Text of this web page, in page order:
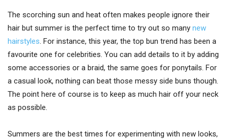
The scorching sun and heat often makes people ignore their
hair but summer is the perfect time to try out so many new
hairstyles. For instance, this year, the top bun trend has been a
favourite one for celebrities. You can add details to it by adding
some accessories or a braid, the same goes for ponytails. For
a casual look, nothing can beat those messy side buns though.
The point here of course is to keep as much hair off your neck
as possible.
Summers are the best times for experimenting with new looks,